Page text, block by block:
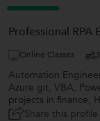
Professional RPA
Online Classes
Automation
Azure git, VBA,
projects in finance,
Share this profile